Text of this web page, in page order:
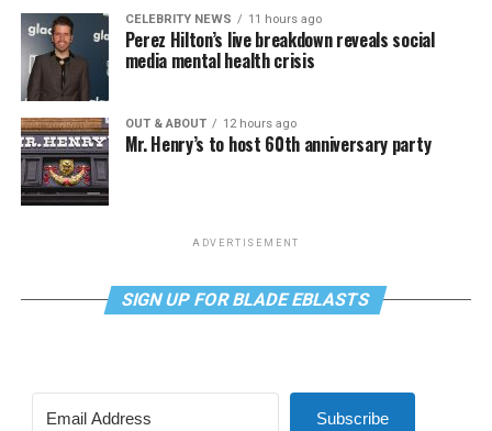
CELEBRITY NEWS 11 hours ago
Perez Hilton’s live breakdown reveals social
media mental health crisis
OUT & ABOUT 12 hours ago
Mr. Henry’s to host 60th anniversary party
ADVERTISEMENT
SIGN UP FOR BLADE EBLASTS
Subscribe